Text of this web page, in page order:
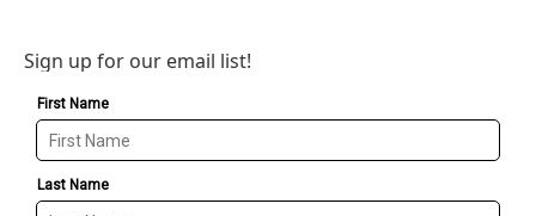
Sign up for our email list!